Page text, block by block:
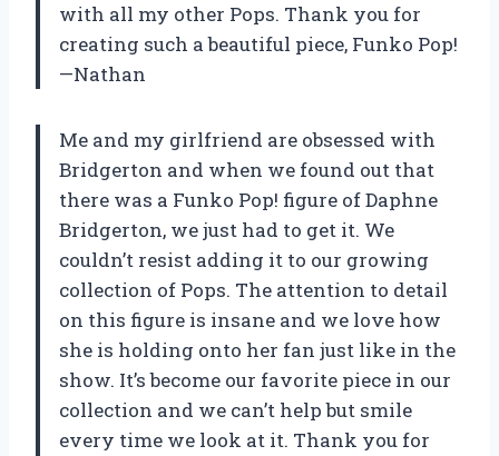
with all my other Pops. Thank you for
creating such a beautiful piece, Funko Pop!
—Nathan
Me and my girlfriend are obsessed with
Bridgerton and when we found out that
there was a Funko Pop! figure of Daphne
Bridgerton, we just had to get it. We
couldn’t resist adding it to our growing
collection of Pops. The attention to detail
on this figure is insane and we love how
she is holding onto her fan just like in the
show. It’s become our favorite piece in our
collection and we can’t help but smile
every time we look at it. Thank you for